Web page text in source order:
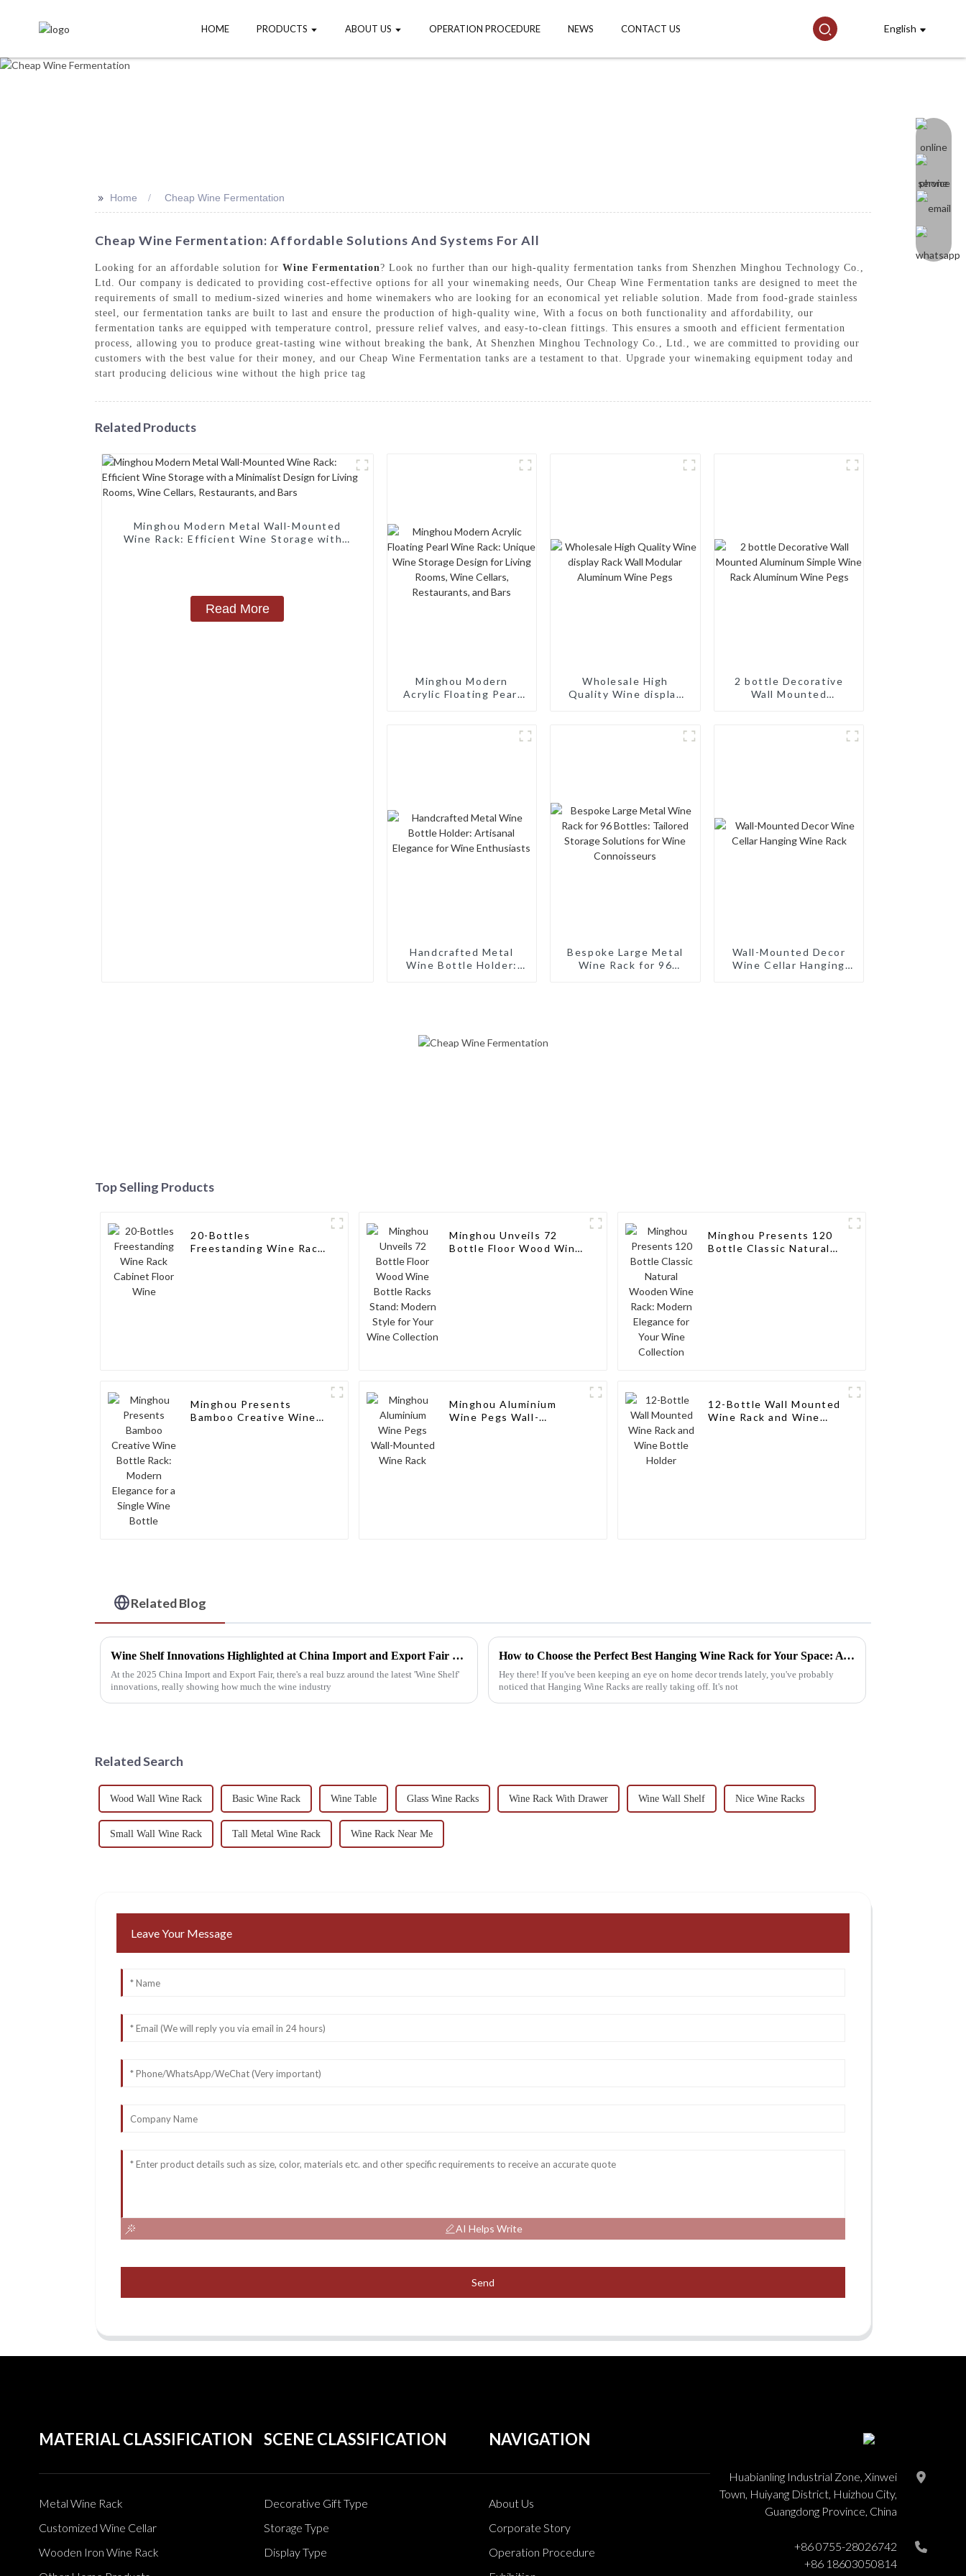
HOME PRODUCTS ABOUT US OPERATION PROCEDURE NEWS CONTACT US English
>> Home Cheap Wine Fermentation
Cheap Wine Fermentation: Affordable Solutions And Systems For All
Looking for an affordable solution for Wine Fermentation? Look no further than our high-quality fermentation tanks from Shenzhen Minghou Technology Co.,
Ltd. Our company is dedicated to providing cost-effective options for all your winemaking needs, Our Cheap Wine Fermentation tanks are designed to meet the
requirements of small to medium-sized wineries and home winemakers who are looking for an economical yet reliable solution. Made from food-grade stainless
steel, our fermentation tanks are built to last and ensure the production of high-quality wine, With a focus on both functionality and affordability, our
fermentation tanks are equipped with temperature control, pressure relief valves, and easy-to-clean fittings. This ensures a smooth and efficient fermentation
process, allowing you to produce great-tasting wine without breaking the bank, At Shenzhen Minghou Technology Co., Ltd., we are committed to providing our
customers with the best value for their money, and our Cheap Wine Fermentation tanks are a testament to that. Upgrade your winemaking equipment today and
start producing delicious wine without the high price tag
Related Products
Minghou Modern Metal Wall-Mounted
Wine Rack: Efficient Wine Storage with a
Read More
Minghou Modern
Acrylic Floating Pearl
for Living Rooms, Wine
Cellars, Restaurants,
Wholesale High
Quality Wine display
2 bottle Decorative
Wall Mounted
Handcrafted Metal
Wine Bottle Holder:
Bespoke Large Metal
Wine Rack for 96
Wall-Mounted Decor
Wine Cellar Hanging
Top Selling Products
20-Bottles
Freestanding Wine Rack
Minghou Unveils 72
Bottle Floor Wood Wine
Minghou Presents 120
Bottle Classic Natural
Minghou Presents
Bamboo Creative Wine
Minghou Aluminium
Wine Pegs Wall-
12-Bottle Wall Mounted
Wine Rack and Wine
Related Blog
Wine Shelf Innovations Highlighted at China Import and Export Fair 2025
At the 2025 China Import and Export Fair, there's a real buzz around the latest 'Wine Shelf'
innovations, really showing how much the wine industry
How to Choose the Perfect Best Hanging Wine Rack for Your Space: A Step-by-Step Guide
Hey there! If you've been keeping an eye on home decor trends lately, you've probably
noticed that Hanging Wine Racks are really taking off. It's not
Related Search
Wood Wall Wine Rack Basic Wine Rack Wine Table Glass Wine Racks Wine Rack With Drawer Wine Wall Shelf Nice Wine Racks
Small Wall Wine Rack Tall Metal Wine Rack Wine Rack Near Me
Leave Your Message
AI Helps Write
Send
MATERIAL CLASSIFICATION
Metal Wine Rack
Customized Wine Cellar
Wooden Iron Wine Rack
SCENE CLASSIFICATION
Decorative Gift Type
Storage Type
Display Type
NAVIGATION
About Us
Corporate Story
Operation Procedure
Huabianling Industrial Zone, Xinwei
Town, Huiyang District, Huizhou City,
Guangdong Province, China
+86 0755-28026742
+86 18603050814